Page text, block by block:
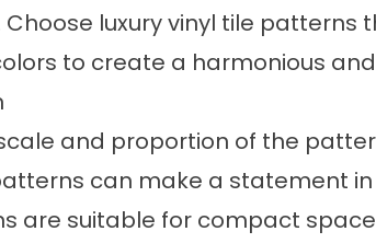
luxury vinyl tile
to create a harmonious
and proportion of the
can make a statement
are suitable for compact